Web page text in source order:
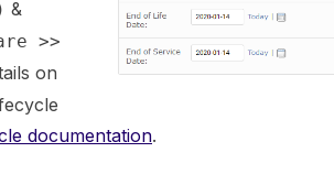
&
>>
on
documentation.